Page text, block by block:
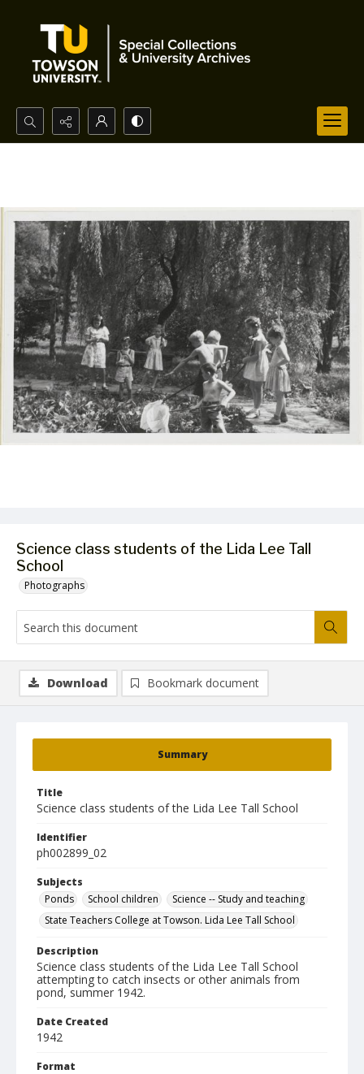
Search...
Science class students of the Lida Lee Tall
School
Photographs
Summary
Title
Science class students of the Lida Lee Tall School
Identifier
ph002899_02
Subjects
Ponds
School children
Science -- Study and teaching
State Teachers College at Towson. Lida Lee Tall School
Description
Science class students of the Lida Lee Tall School
attempting to catch insects or other animals from
pond, summer 1942.
Date Created
1942
Format
Download Bookmark document